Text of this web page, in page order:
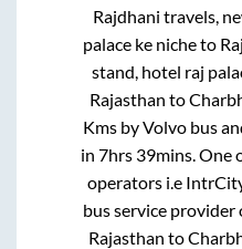
Rajdhani travels,
palace ke nicheto
stand, hotel raj
Rajasthan to
Kms by Volvo bus
in7hrs 39mins .
operators i.e
bus service
Rajasthan to